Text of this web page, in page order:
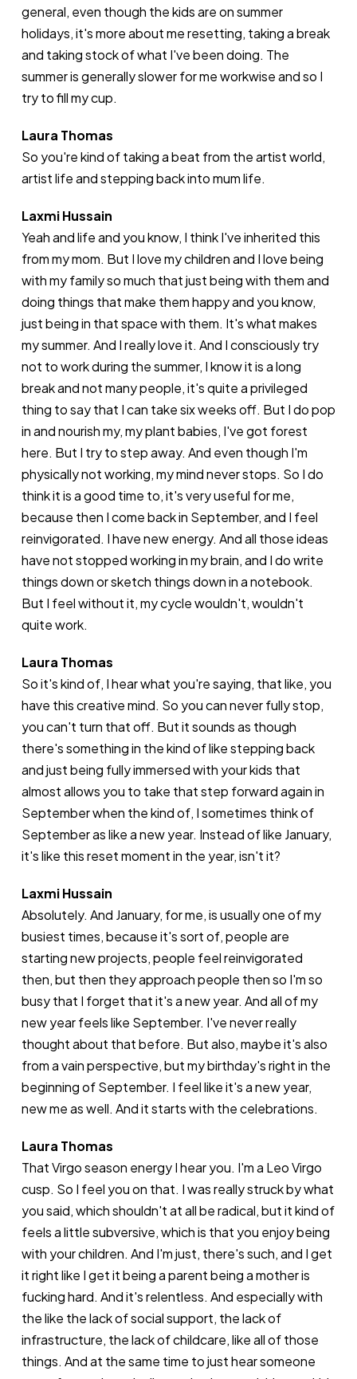
general, even though the kids are on summer
holidays, it's more about me resetting, taking a break
and taking stock of what I've been doing. The
summer is generally slower for me workwise and so I
try to fill my cup.
Laura Thomas
So you're kind of taking a beat from the artist world,
artist life and stepping back into mum life.
Laxmi Hussain
Yeah and life and you know, I think I've inherited this
from my mom. But I love my children and I love being
with my family so much that just being with them and
doing things that make them happy and you know,
just being in that space with them. It's what makes
my summer. And I really love it. And I consciously try
not to work during the summer, I know it is a long
break and not many people, it's quite a privileged
thing to say that I can take six weeks off. But I do pop
in and nourish my, my plant babies, I've got forest
here. But I try to step away. And even though I'm
physically not working, my mind never stops. So I do
think it is a good time to, it's very useful for me,
because then I come back in September, and I feel
reinvigorated. I have new energy. And all those ideas
have not stopped working in my brain, and I do write
things down or sketch things down in a notebook.
But I feel without it, my cycle wouldn't, wouldn't
quite work.
Laura Thomas
So it's kind of, I hear what you're saying, that like, you
have this creative mind. So you can never fully stop,
you can't turn that off. But it sounds as though
there's something in the kind of like stepping back
and just being fully immersed with your kids that
almost allows you to take that step forward again in
September when the kind of, I sometimes think of
September as like a new year. Instead of like January,
it's like this reset moment in the year, isn't it?
Laxmi Hussain
Absolutely. And January, for me, is usually one of my
busiest times, because it's sort of, people are
starting new projects, people feel reinvigorated
then, but then they approach people then so I'm so
busy that I forget that it's a new year. And all of my
new year feels like September. I've never really
thought about that before. But also, maybe it's also
from a vain perspective, but my birthday's right in the
beginning of September. I feel like it's a new year,
new me as well. And it starts with the celebrations.
Laura Thomas
That Virgo season energy I hear you. I'm a Leo Virgo
cusp. So I feel you on that. I was really struck by what
you said, which shouldn't at all be radical, but it kind of
feels a little subversive, which is that you enjoy being
with your children. And I'm just, there's such, and I get
it right like I get it being a parent being a mother is
fucking hard. And it's relentless. And especially with
the like the lack of social support, the lack of
infrastructure, the lack of childcare, like all of those
things. And at the same time to just hear someone